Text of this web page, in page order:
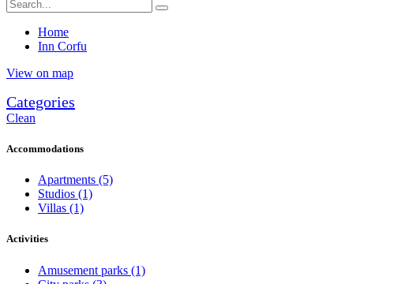
Home
Inn Corfu
View on map
Categories
Clean
Accommodations
Apartments (5)
Studios (1)
Villas (1)
Activities
Amusement parks (1)